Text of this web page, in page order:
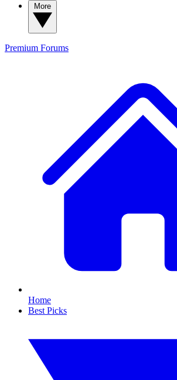
Premium Forums
Home
Best Picks